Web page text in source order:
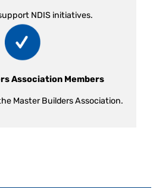
NDIS initiatives.
Association Members
Master Builders Association.